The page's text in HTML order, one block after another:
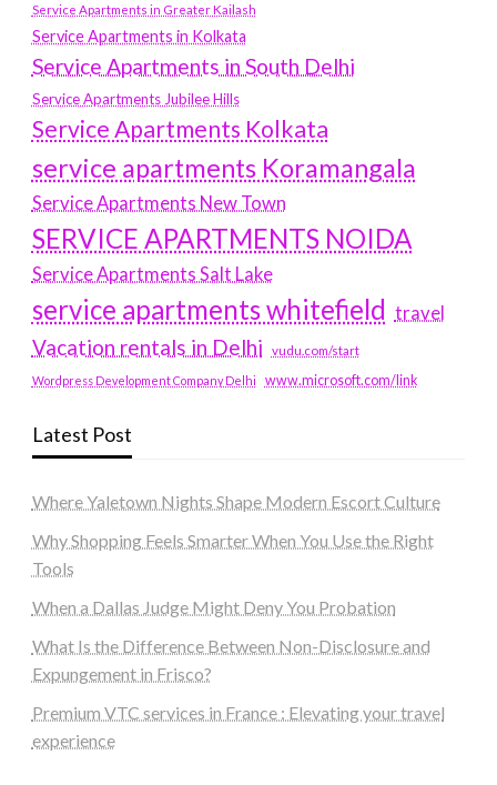
Service Apartments in Greater Kailash
Service Apartments in Kolkata
Service Apartments in South Delhi
Service Apartments Jubilee Hills
Service Apartments Kolkata
service apartments Koramangala
Service Apartments New Town
SERVICE APARTMENTS NOIDA
Service Apartments Salt Lake
service apartments whitefield travel
Vacation rentals in Delhi vudu.com/start
Wordpress Development Company Delhi www.microsoft.com/link
Latest Post
Where Yaletown Nights Shape Modern Escort Culture
Why Shopping Feels Smarter When You Use the Right
Tools
When a Dallas Judge Might Deny You Probation
What Is the Difference Between Non-Disclosure and
Expungement in Frisco?
Premium VTC services in France : Elevating your travel
experience